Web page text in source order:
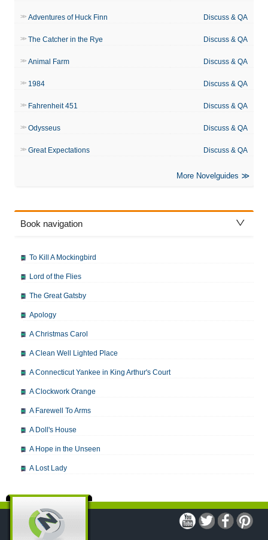
Adventures of Huck Finn Discuss & QA
The Catcher in the Rye Discuss & QA
Animal Farm Discuss & QA
1984 Discuss & QA
Fahrenheit 451 Discuss & QA
Odysseus Discuss & QA
Great Expectations Discuss & QA
More Novelguides
Book navigation
To Kill A Mockingbird
Lord of the Flies
The Great Gatsby
Apology
A Christmas Carol
A Clean Well Lighted Place
A Connecticut Yankee in King Arthur's Court
A Clockwork Orange
A Farewell To Arms
A Doll's House
A Hope in the Unseen
A Lost Lady
A Modest Proposal
A Midsummer Night's Dream